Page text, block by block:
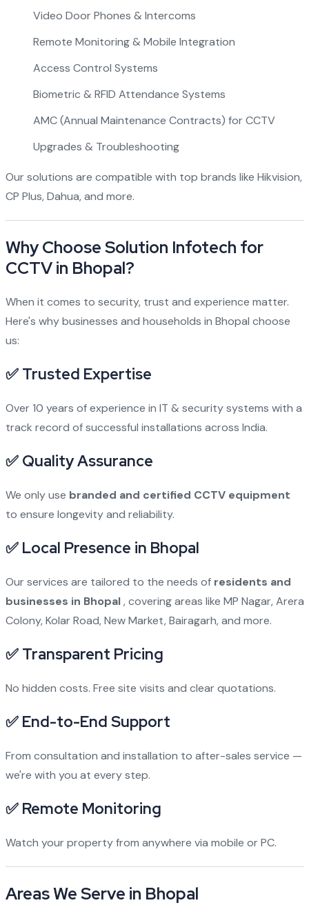
Video Door Phones & Intercoms
Remote Monitoring & Mobile Integration
Access Control Systems
Biometric & RFID Attendance Systems
AMC (Annual Maintenance Contracts) for CCTV
Upgrades & Troubleshooting
Our solutions are compatible with top brands like Hikvision,
CP Plus, Dahua, and more.
Why Choose Solution Infotech for
CCTV in Bhopal?
When it comes to security, trust and experience matter.
Here's why businesses and households in Bhopal choose
us:
✅ Trusted Expertise
Over 10 years of experience in IT & security systems with a
track record of successful installations across India.
✅ Quality Assurance
We only use branded and certified CCTV equipment
to ensure longevity and reliability.
✅ Local Presence in Bhopal
Our services are tailored to the needs of residents and
businesses in Bhopal, covering areas like MP Nagar, Arera
Colony, Kolar Road, New Market, Bairagarh, and more.
✅ Transparent Pricing
No hidden costs. Free site visits and clear quotations.
✅ End-to-End Support
From consultation and installation to after-sales service —
we're with you at every step.
✅ Remote Monitoring
Watch your property from anywhere via mobile or PC.
Areas We Serve in Bhopal